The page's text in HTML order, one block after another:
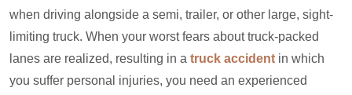
when driving alongside a semi, trailer, or other large, sight-
limiting truck. When your worst fears about truck-packed
lanes are realized, resulting in a truck accident in which
you suffer personal injuries, you need an experienced